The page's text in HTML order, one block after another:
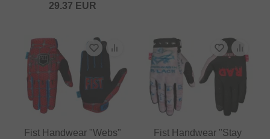
29.37 EUR
Fist Handwear "Webs"
Fist Handwear "Stay